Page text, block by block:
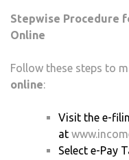
Stepwise Procedure
Online
Follow these steps to
online:
Visit the e-
at
Select e-Pay